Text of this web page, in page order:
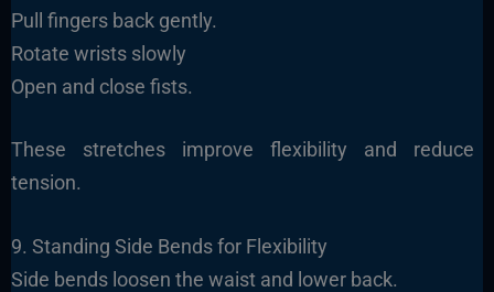
Pull fingers back gently.
Rotate wrists slowly
Open and close fists.
These stretches improve flexibility and reduce
tension.
9. Standing Side Bends for Flexibility
Side bends loosen the waist and lower back.